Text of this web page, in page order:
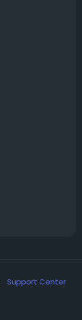
Support Center